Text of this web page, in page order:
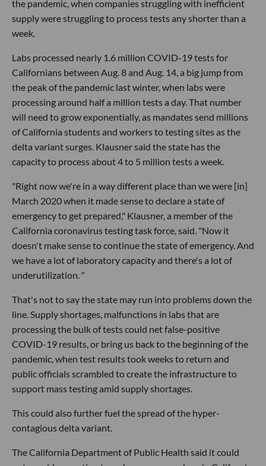
the pandemic, when companies struggling with inefficient
supply were struggling to process tests any shorter than a
week.
Labs processed nearly 1.6 million COVID-19 tests for
Californians between Aug. 8 and Aug. 14, a big jump from
the peak of the pandemic last winter, when labs were
processing around half a million tests a day. That number
will need to grow exponentially, as mandates send millions
of California students and workers to testing sites as the
delta variant surges. Klausner said the state has the
capacity to process about 4 to 5 million tests a week.
"Right now we're in a way different place than we were [in]
March 2020 when it made sense to declare a state of
emergency to get prepared," Klausner, a member of the
California coronavirus testing task force, said. "Now it
doesn't make sense to continue the state of emergency. And
we have a lot of laboratory capacity and there's a lot of
underutilization."
That's not to say the state may run into problems down the
line. Supply shortages, malfunctions in labs that are
processing the bulk of tests could net false-positive
COVID-19 results, or bring us back to the beginning of the
pandemic, when test results took weeks to return and
public officials scrambled to create the infrastructure to
support mass testing amid supply shortages.
This could also further fuel the spread of the hyper-
contagious delta variant.
The California Department of Public Health said it could